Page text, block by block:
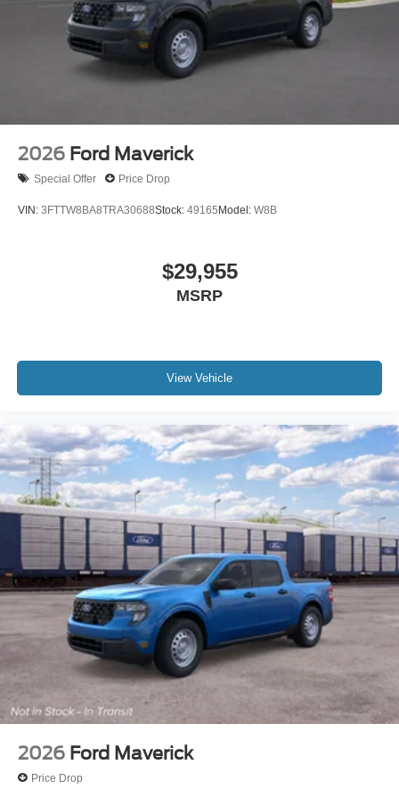
2026 Ford Maverick
Special Offer Price Drop
VIN: 3FTTW8BA8TRA30688Stock: 49165Model: W8B
$29,955
MSRP
View Vehicle
2026 Ford Maverick
Price Drop